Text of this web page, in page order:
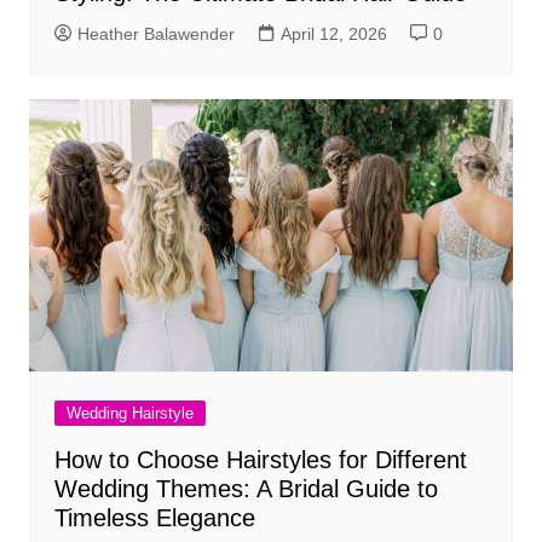
Heather Balawender April 12, 2026 0
Wedding Hairstyle
How to Choose Hairstyles for Different
Wedding Themes: A Bridal Guide to
Timeless Elegance